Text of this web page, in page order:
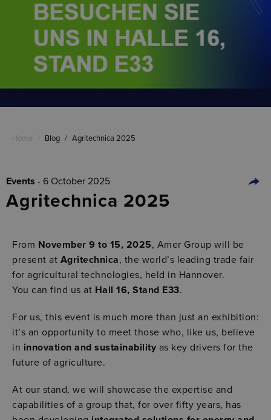
Home Blog / Agritechnica 2025
Events - 6 October 2025
Agritechnica 2025
From November 9 to 15, 2025, Amer Group will be
present at Agritechnica, the world’s leading trade fair
for agricultural technologies, held in Hannover.
You can find us at Hall 16, Stand E33.
For us, this event is much more than just an exhibition:
it’s an opportunity to meet those who, like us, believe
in innovation and sustainability as key drivers for the
future of agriculture.
At our stand, we will showcase the expertise and
capabilities of a group that, for over fifty years, has